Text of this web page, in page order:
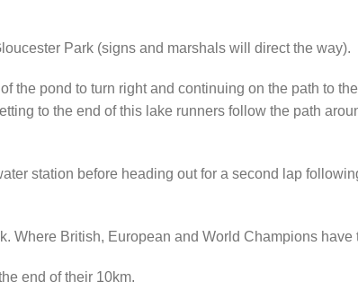
Park (signs and marshals will direct the way).
the pond to turn right and continuing on the path to
to the end of this lake runners follow the path
station before heading out for a second lap
Where British, European and World Champions have
end of their 10km.